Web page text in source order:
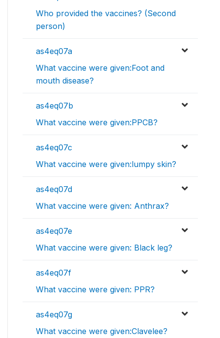
Who provided the vaccines? (Second
person)
as4eq07a
What vaccine were given:Foot and
mouth disease?
as4eq07b
What vaccine were given:PPCB?
as4eq07c
What vaccine were given:lumpy skin?
as4eq07d
What vaccine were given: Anthrax?
as4eq07e
What vaccine were given: Black leg?
as4eq07f
What vaccine were given: PPR?
as4eq07g
What vaccine were given:Clavelee?